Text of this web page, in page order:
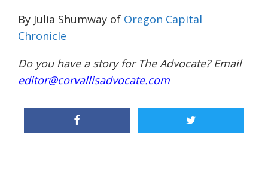
By Julia Shumway of Oregon Capital
Chronicle
Do you have a story for The Advocate? Email
editor@corvallisadvocate.com